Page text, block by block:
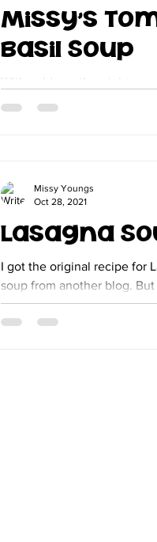
Missy's
Basil Soup
With cold weather right
corner it's the perfect time
Lasagna
I got the original recipe for
soup from another blog. But each time I
make it I add my own
that I like to...
Missy Youngs
Oct 28, 2021